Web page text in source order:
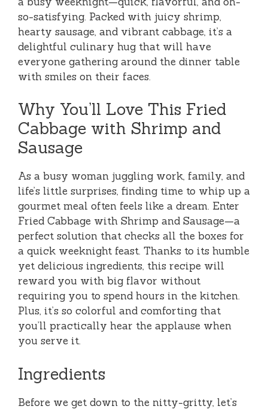
so-satisfying. Packed with juicy shrimp,
hearty sausage, and vibrant cabbage, it’s a
delightful culinary hug that will have
everyone gathering around the dinner table
with smiles on their faces.
Why You’ll Love This Fried
Cabbage with Shrimp and
Sausage
As a busy woman juggling work, family, and
life’s little surprises, finding time to whip up a
gourmet meal often feels like a dream. Enter
Fried Cabbage with Shrimp and Sausage—a
perfect solution that checks all the boxes for
a quick weeknight feast. Thanks to its humble
yet delicious ingredients, this recipe will
reward you with big flavor without
requiring you to spend hours in the kitchen.
Plus, it’s so colorful and comforting that
you’ll practically hear the applause when
you serve it.
Ingredients
Before we get down to the nitty-gritty, let’s